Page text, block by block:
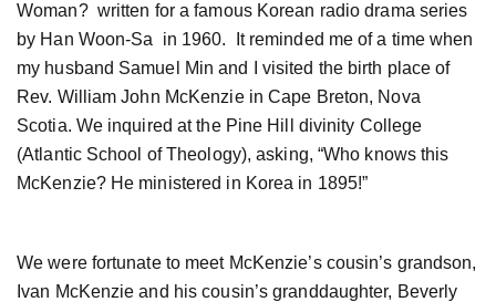
Woman? written for a famous Korean radio drama series
by Han Woon-Sa in 1960. It reminded me of a time when
my husband Samuel Min and I visited the birth place of
Rev. William John McKenzie in Cape Breton, Nova
Scotia. We inquired at the Pine Hill divinity College
(Atlantic School of Theology), asking, “Who knows this
McKenzie? He ministered in Korea in 1895!”
We were fortunate to meet McKenzie’s cousin’s grandson,
Ivan McKenzie and his cousin’s granddaughter, Beverly